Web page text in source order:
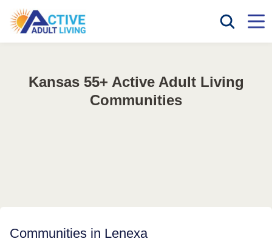
Kansas 55+ Active Adult Living
Communities
Communities in Lenexa